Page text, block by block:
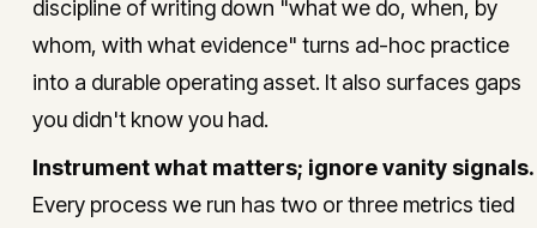
discipline of writing down "what we do, when, by
whom, with what evidence" turns ad-hoc practice
into a durable operating asset. It also surfaces gaps
you didn't know you had.
Instrument what matters; ignore vanity signals.
Every process we run has two or three metrics tied